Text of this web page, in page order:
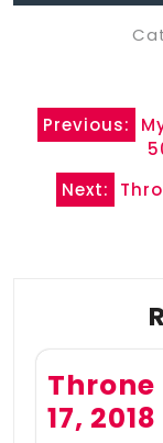
Post
Previous:
Next:
17, 2018